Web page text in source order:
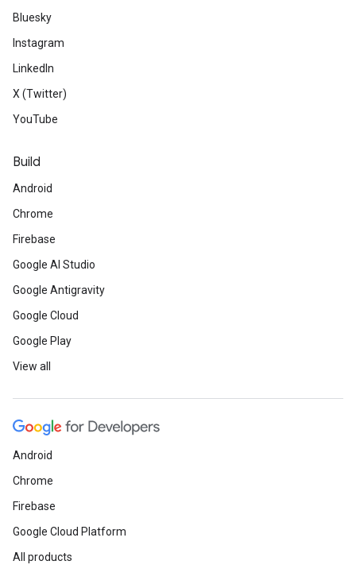
Bluesky
Instagram
LinkedIn
X (Twitter)
YouTube
Build
Android
Chrome
Firebase
Google AI Studio
Google Antigravity
Google Cloud
Google Play
View all
Android
Chrome
Firebase
Google Cloud Platform
All products